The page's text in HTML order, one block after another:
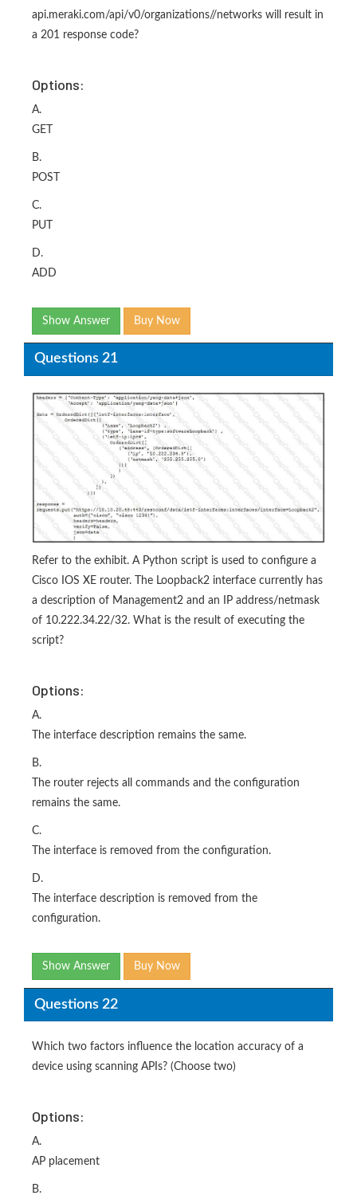
api.meraki.com/api/v0/organizations//networks will result in
a 201 response code?
Options:
A.
GET
B.
POST
C.
PUT
D.
ADD
Show Answer Buy Now
Questions 21
Refer to the exhibit. A Python script is used to configure a
Cisco IOS XE router. The Loopback2 interface currently has
a description of Management2 and an IP address/netmask
of 10.222.34.22/32. What is the result of executing the
script?
Options:
A.
The interface description remains the same.
B.
The router rejects all commands and the configuration
remains the same.
C.
The interface is removed from the configuration.
D.
The interface description is removed from the
configuration.
Show Answer Buy Now
Questions 22
Which two factors influence the location accuracy of a
device using scanning APIs? (Choose two)
Options:
A.
AP placement
B.